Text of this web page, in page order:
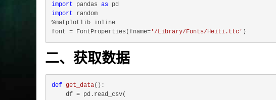
import pandas as
import random
%matplotlib inline
font = FontProperties(fname= '/Library/Fonts/Heiti.ttc'
二、获取数据
def get_data():
    df = pd.read_csv(